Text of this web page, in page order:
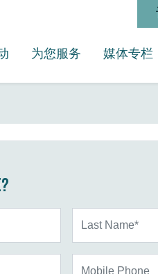
为您服务 媒体专栏
SHOW
媒体专栏